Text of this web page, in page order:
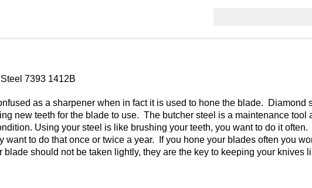
7393 1412B
as a sharpener when in fact it is used to hone the blade. Diamond
new teeth for the blade to use. The butcher steel is a maintenance tool
Using your steel is like brushing your teeth, you want to do it
want to do that once or twice a year. If you hone your blades often you
should not be taken lightly, they are the key to keeping your knives